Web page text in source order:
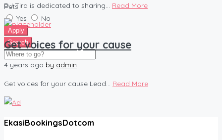
Pets
Yes
No
Apply
Search
DJ Tira is dedicated to sharing... Read More
Get voices for your cause
4 years ago by admin
Get voices for your cause Lead... Read More
EkasiBookingsDotcom